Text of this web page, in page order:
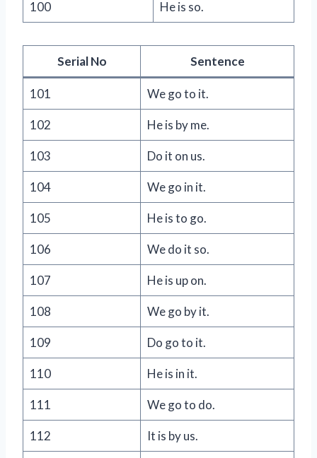
100 He is so.
Serial No Sentence
101 We go to it.
102 He is by me.
103 Do it on us.
104 We go in it.
105 He is to go.
106 We do it so.
107 He is up on.
108 We go by it.
109 Do go to it.
110 He is in it.
111 We go to do.
112 It is by us.